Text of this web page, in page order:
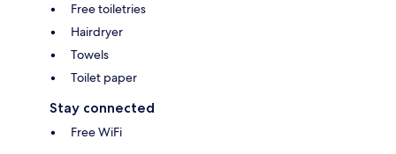
Free toiletries
Hairdryer
Towels
Toilet paper
Stay connected
Free WiFi